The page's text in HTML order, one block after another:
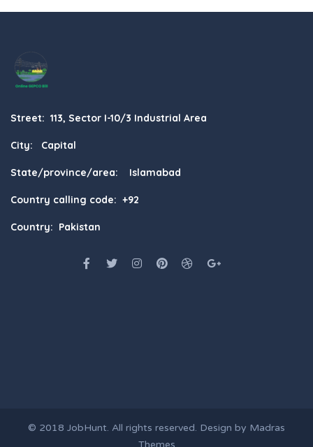
Street: 113, Sector I-10/3 Industrial Area
City: Capital
State/province/area: Islamabad
Country calling code: +92
Country: Pakistan
© 2018 JobHunt. All rights reserved. Design by Madras
Themes